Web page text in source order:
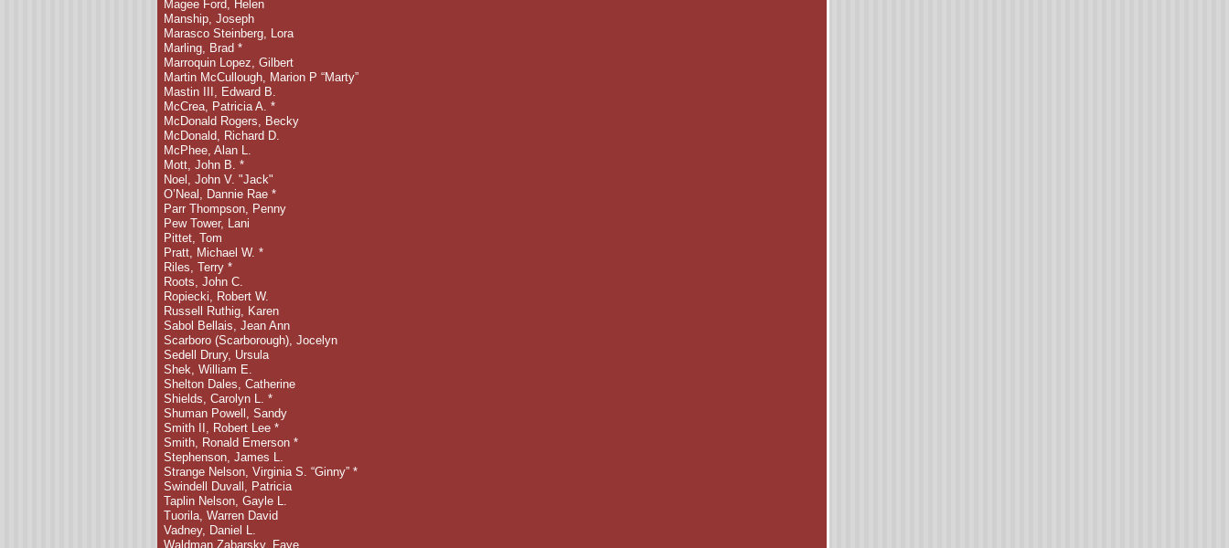
Magee Ford, Helen
Manship, Joseph
Marasco Steinberg, Lora
Marling, Brad *
Marroquin Lopez, Gilbert
Martin McCullough, Marion P “Marty”
Mastin III, Edward B.
McCrea, Patricia A. *
McDonald Rogers, Becky
McDonald, Richard D.
McPhee, Alan L.
Mott, John B. *
Noel, John V. "Jack"
O’Neal, Dannie Rae *
Parr Thompson, Penny
Pew Tower, Lani
Pittet, Tom
Pratt, Michael W. *
Riles, Terry *
Roots, John C.
Ropiecki, Robert W.
Russell Ruthig, Karen
Sabol Bellais, Jean Ann
Scarboro (Scarborough), Jocelyn
Sedell Drury, Ursula
Shek, William E.
Shelton Dales, Catherine
Shields, Carolyn L. *
Shuman Powell, Sandy
Smith II, Robert Lee *
Smith, Ronald Emerson *
Stephenson, James L.
Strange Nelson, Virginia S. “Ginny” *
Swindell Duvall, Patricia
Taplin Nelson, Gayle L.
Tuorila, Warren David
Vadney, Daniel L.
Waldman Zabarsky, Faye